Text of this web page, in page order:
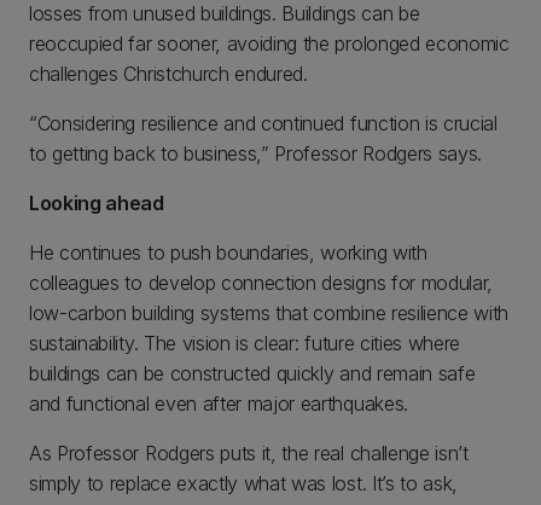
losses from unused buildings. Buildings can be
reoccupied far sooner, avoiding the prolonged economic
challenges Christchurch endured.
“Considering resilience and continued function is crucial
to getting back to business,” Professor Rodgers says.
Looking ahead
He continues to push boundaries, working with
colleagues to develop connection designs for modular,
low-carbon building systems that combine resilience with
sustainability. The vision is clear: future cities where
buildings can be constructed quickly and remain safe
and functional even after major earthquakes.
As Professor Rodgers puts it, the real challenge isn’t
simply to replace exactly what was lost. It’s to ask,